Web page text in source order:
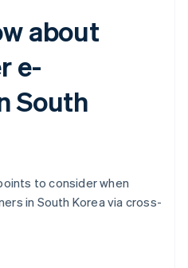
about
e-
South
to consider when
in South Korea via cross-